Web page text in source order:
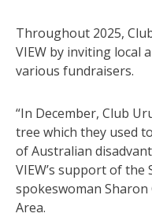
Throughout 2025,
VIEW by inviting local
various fundraisers.
“In December, Club
tree which they used
of Australian
VIEW’s support of the
spokeswoman
Area.